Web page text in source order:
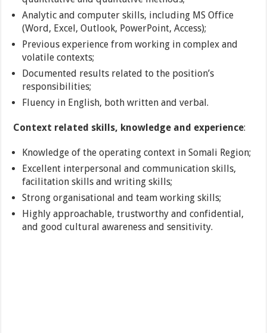
Analytic and computer skills, including MS Office
(Word, Excel, Outlook, PowerPoint, Access);
Previous experience from working in complex and
volatile contexts;
Documented results related to the position’s
responsibilities;
Fluency in English, both written and verbal.
Context related skills, knowledge and experience:
Knowledge of the operating context in Somali Region;
Excellent interpersonal and communication skills,
facilitation skills and writing skills;
Strong organisational and team working skills;
Highly approachable, trustworthy and confidential,
and good cultural awareness and sensitivity.